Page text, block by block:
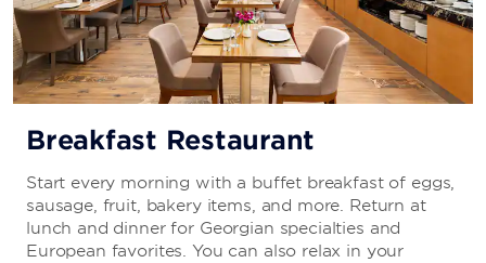
Breakfast Restaurant
Start every morning with a buffet breakfast of eggs,
sausage, fruit, bakery items, and more. Return at
lunch and dinner for Georgian specialties and
European favorites. You can also relax in your